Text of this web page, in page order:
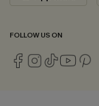
FOLLOW US ON